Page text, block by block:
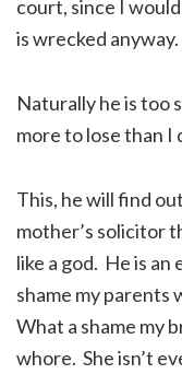
court, since I
is wrecked anyway.
Naturally he is too
more to lose than I
This, he will find
mother’s solicitor
like a god. He is
shame my parents
What a shame my
whore. She isn’t